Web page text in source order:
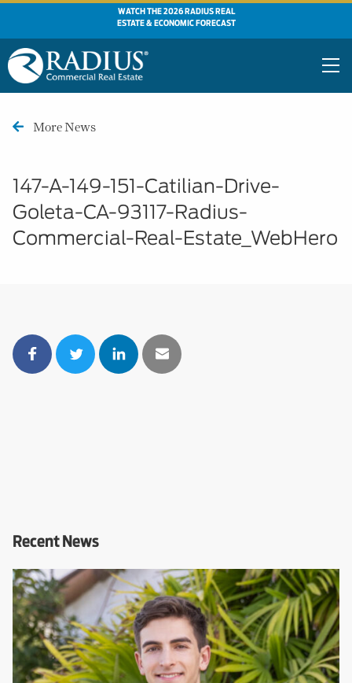
WATCH THE 2026 RADIUS REAL
ESTATE & ECONOMIC FORECAST
More News
147-A-149-151-Catilian-Drive-
Goleta-CA-93117-Radius-
Commercial-Real-Estate_WebHero
Recent News